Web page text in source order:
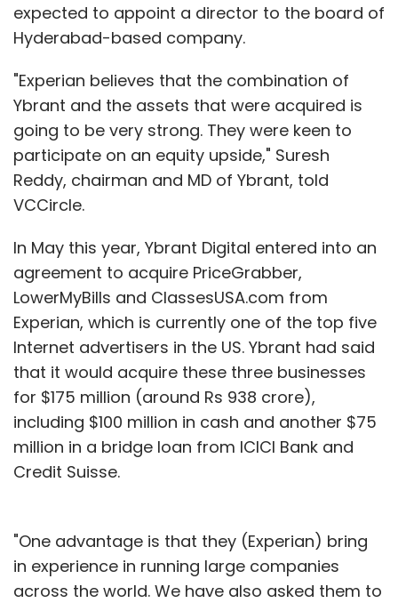
expected to appoint a director to the board of
Hyderabad-based company.
"Experian believes that the combination of
Ybrant and the assets that were acquired is
going to be very strong. They were keen to
participate on an equity upside," Suresh
Reddy, chairman and MD of Ybrant, told
VCCircle.
In May this year, Ybrant Digital entered into an
agreement to acquire PriceGrabber,
LowerMyBills and ClassesUSA.com from
Experian, which is currently one of the top five
Internet advertisers in the US. Ybrant had said
that it would acquire these three businesses
for $175 million (around Rs 938 crore),
including $100 million in cash and another $75
million in a bridge loan from ICICI Bank and
Credit Suisse.
"One advantage is that they (Experian) bring
in experience in running large companies
across the world. We have also asked them to